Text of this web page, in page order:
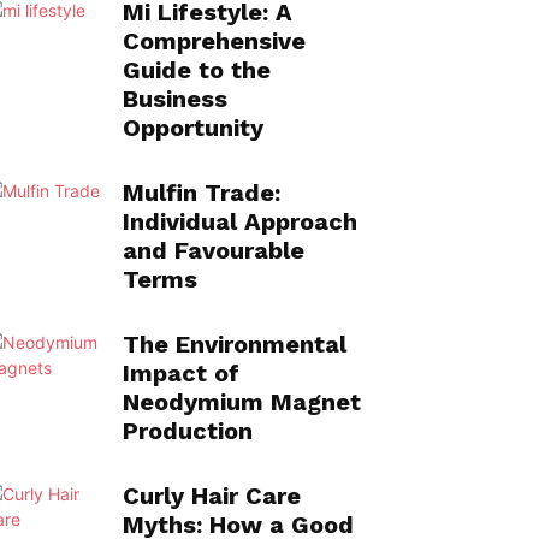
Mi Lifestyle: A
Comprehensive
Guide to the
Business
Opportunity
Mulfin Trade:
Individual Approach
and Favourable
Terms
The Environmental
Impact of
Neodymium Magnet
Production
Curly Hair Care
Myths: How a Good